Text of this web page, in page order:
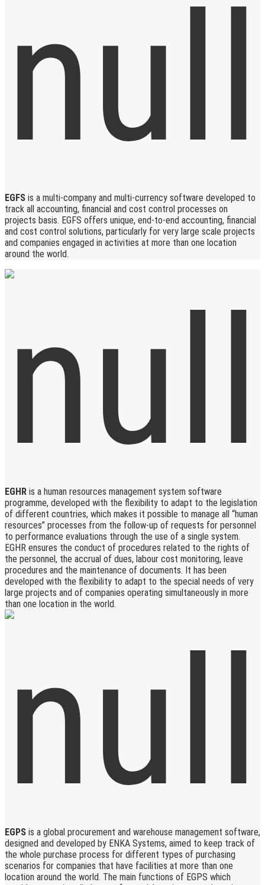
EGFS is a multi-company and multi-currency software developed to
track all accounting, financial and cost control processes on
projects basis. EGFS offers unique, end-to-end accounting, financial
and cost control solutions, particularly for very large scale projects
and companies engaged in activities at more than one location
around the world.
EGHR is a human resources management system software
programme, developed with the flexibility to adapt to the legislation
of different countries, which makes it possible to manage all “human
resources” processes from the follow-up of requests for personnel
to performance evaluations through the use of a single system.
EGHR ensures the conduct of procedures related to the rights of
the personnel, the accrual of dues, labour cost monitoring, leave
procedures and the maintenance of documents. It has been
developed with the flexibility to adapt to the special needs of very
large projects and of companies operating simultaneously in more
than one location in the world.
EGPS is a global procurement and warehouse management software,
designed and developed by ENKA Systems, aimed to keep track of
the whole purchase process for different types of purchasing
scenarios for companies that have facilities at more than one
location around the world. The main functions of EGPS which